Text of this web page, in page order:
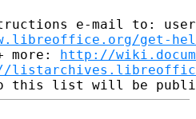
e-mail to:
get-
more: http://